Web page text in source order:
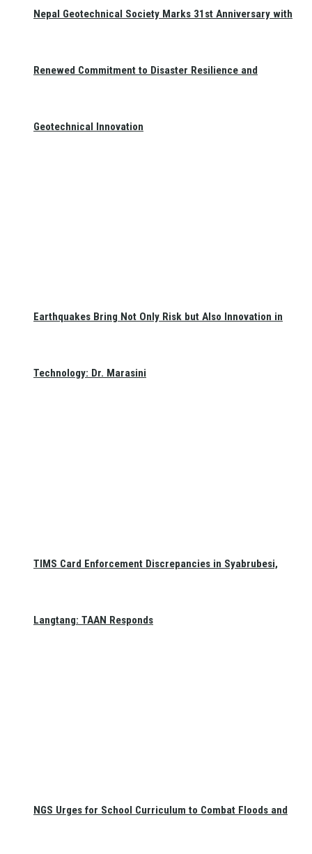
Nepal Geotechnical Society Marks 31st Anniversary with
Renewed Commitment to Disaster Resilience and
Geotechnical Innovation
Earthquakes Bring Not Only Risk but Also Innovation in
Technology: Dr. Marasini
TIMS Card Enforcement Discrepancies in Syabrubesi,
Langtang: TAAN Responds
NGS Urges for School Curriculum to Combat Floods and